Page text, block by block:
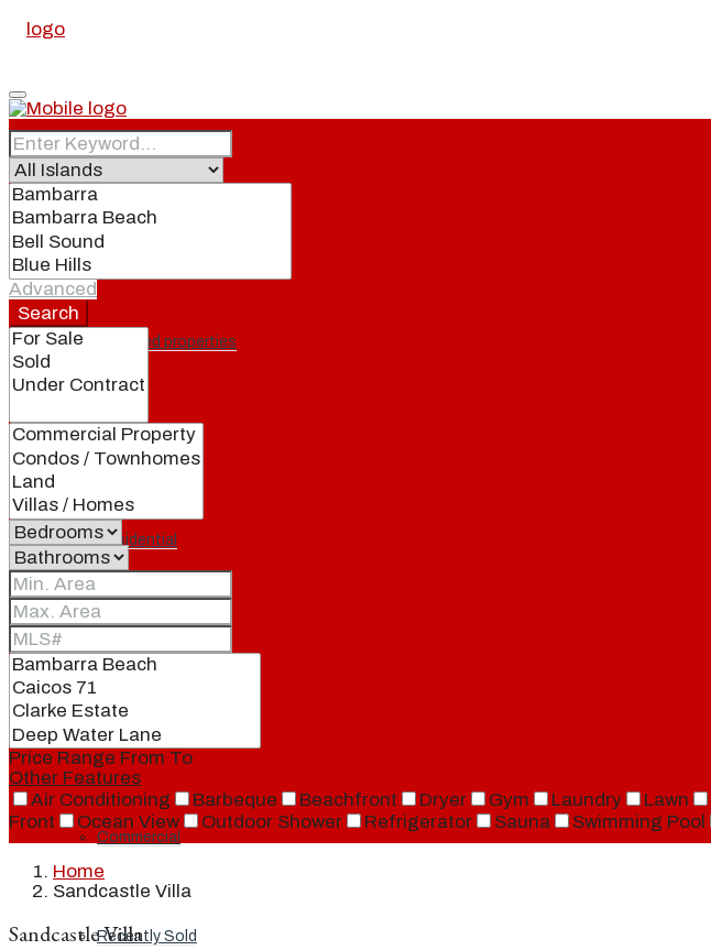
Home
Real Estate
Featured properties
All
Residential
Condos
Commercial
Recently Sold
Advanced
Search
Price Range From To
Other Features
Air Conditioning
Barbeque Beachfront Dryer Gym Laundry Lawn
Front
Ocean View Outdoor Shower Refrigerator Sauna Swimming Pool
Home
Sandcastle Villa
Sandcastle Villa